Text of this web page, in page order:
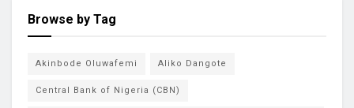
Browse by Tag
Akinbode Oluwafemi Aliko Dangote
Central Bank of Nigeria (CBN)